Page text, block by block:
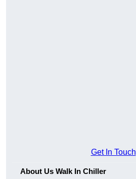
Get In Touch
About Us Walk In Chiller